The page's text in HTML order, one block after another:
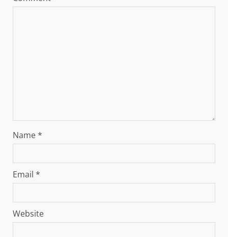
Name*
Email *
Website